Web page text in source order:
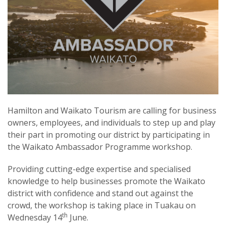
Hamilton and Waikato Tourism are calling for business
owners, employees, and individuals to step up and play
their part in promoting our district by participating in
the Waikato Ambassador Programme workshop.
Providing cutting-edge expertise and specialised
knowledge to help businesses promote the Waikato
district with confidence and stand out against the
crowd, the workshop is taking place in Tuakau on
Wednesday 14th June.